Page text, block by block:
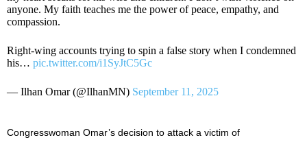
anyone. My faith teaches me the power of peace, empathy, and
compassion.
Right-wing accounts trying to spin a false story when I condemned
his… pic.twitter.com/i1SyJtC5Gc
— Ilhan Omar (@IlhanMN) September 11, 2025
Congresswoman Omar’s decision to attack a victim of